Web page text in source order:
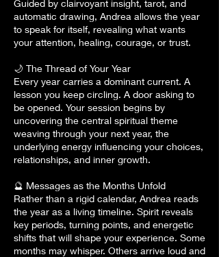
Guided by clairvoyant insight, tarot, and
automatic drawing, Andrea allows the year
to speak for itself, revealing what wants
your attention, healing, courage, or trust.
🌙 The Thread of Your Year
Every year carries a dominant current. A
lesson you keep circling. A door asking to
be opened. Your session begins by
uncovering the central spiritual theme
weaving through your next year, the
underlying energy influencing your choices,
relationships, and inner growth.
🔮 Messages as the Months Unfold
Rather than a rigid calendar, Andrea reads
the year as a living timeline. Spirit reveals
key periods, turning points, and energetic
shifts that will shape your experience. Some
months may whisper. Others arrive loud and